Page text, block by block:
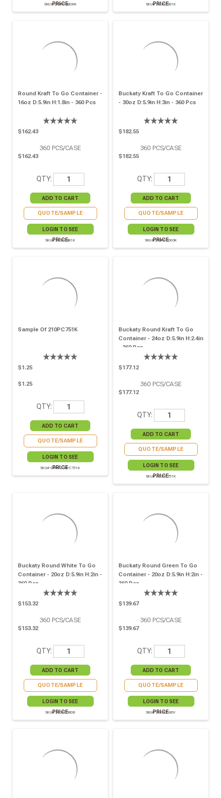
PRICE
SKU# 210PC480KN PRICE
SKU# 210PC581K
Round Kraft To Go Container -
16oz D:5.9in H:1.8in - 360 Pcs
$162.43
360 PCS/CASE
$162.43
QTY:
QUOTE/SAMPLE
LOGIN TO SEE
PRICE
SKU# 210PC481K
Buckaty Kraft To Go Container
- 30oz D:5.9in H:3in - 360 Pcs
$182.55
360 PCS/CASE
$182.55
QTY:
QUOTE/SAMPLE
LOGIN TO SEE
PRICE
SKU# 210PC1000K
Sample Of 210PC751K
$1.25
$1.25
QTY:
QUOTE/SAMPLE
LOGIN TO SEE
PRICE
SKU# SAMP210PC751K
Buckaty Round Kraft To Go
Container - 24oz D:5.9in H:2.4in
- 360 Pcs
$177.12
360 PCS/CASE
$177.12
QTY:
QUOTE/SAMPLE
LOGIN TO SEE
PRICE
SKU# 210PC751K
Buckaty Round White To Go
Container - 20oz D:5.9in H:2in -
360 Pcs
$153.32
360 PCS/CASE
$153.32
QTY:
QUOTE/SAMPLE
LOGIN TO SEE
PRICE
SKU# 210PC580B
Buckaty Round Green To Go
Container - 20oz D:5.9in H:2in -
360 Pcs
$139.67
360 PCS/CASE
$139.67
QTY:
QUOTE/SAMPLE
LOGIN TO SEE
PRICE
SKU# 210PC580V